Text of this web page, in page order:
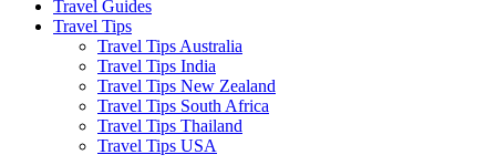
Travel Guides
Travel Tips
Travel Tips Australia
Travel Tips India
Travel Tips New Zealand
Travel Tips South Africa
Travel Tips Thailand
Travel Tips USA